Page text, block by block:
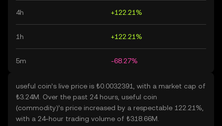
4h +122.21%
1h +122.21%
5m -68.27%
useful coin’s live price is ₺0.0032391, with a market cap of
₺3.24M. Over the past 24 hours, useful coin
(commodity)’s price increased by a respectable 122.21%,
with a 24-hour trading volume of ₺318.66M.